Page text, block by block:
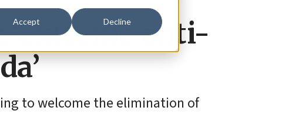
Accept Decline
‘extreme anti-
to welcome the elimination of